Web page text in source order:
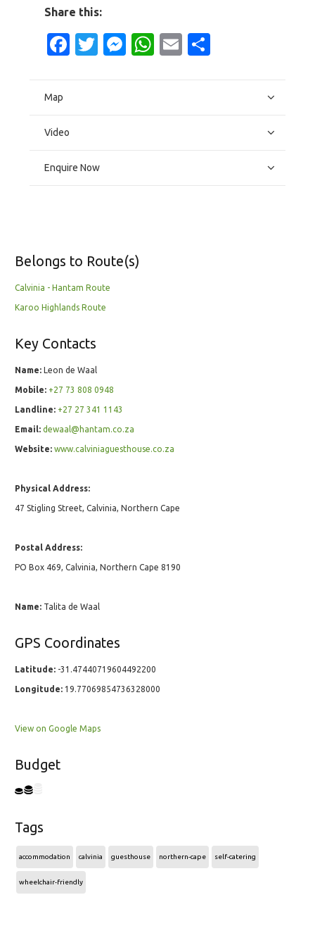
Share this:
Facebook
Twitter
Messenger
WhatsApp
Email
Map
Video
Enquire Now
Belongs to Route(s)
Calvinia - Hantam Route
Karoo Highlands Route
Key Contacts
Name: Leon de Waal
Mobile: +27 73 808 0948
Landline: +27 27 341 1143
Email: dewaal@hantam.co.za
Website: www.calviniaguesthouse.co.za
Physical Address:
47 Stigling Street, Calvinia, Northern Cape
Postal Address:
PO Box 469, Calvinia, Northern Cape 8190
Name: Talita de Waal
GPS Coordinates
Latitude: -31.47440719604492200
Longitude: 19.77069854736328000
View on Google Maps
Budget
Tags
accommodation calvinia guesthouse northern-cape self-catering
wheelchair-friendly